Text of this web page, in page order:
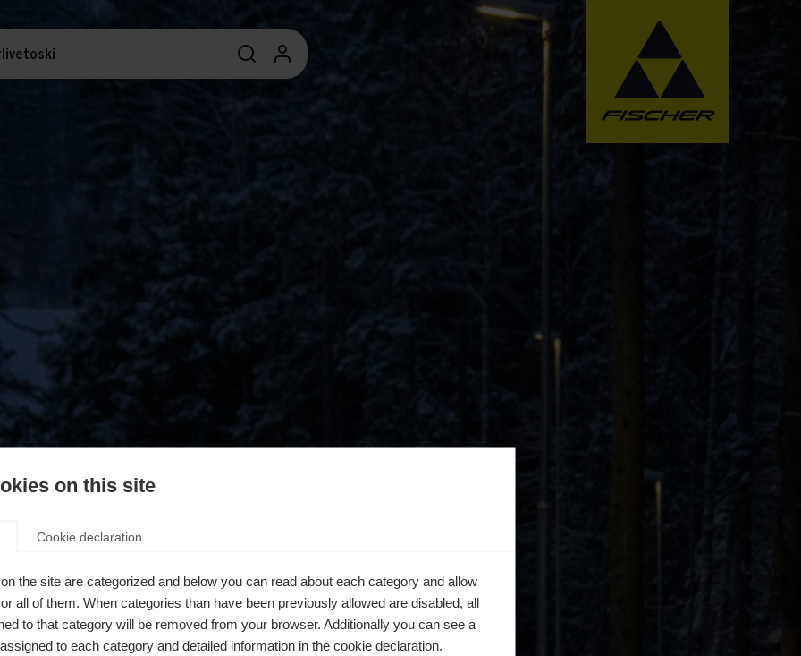
on this site
Cookie declaration
the site are categorized and below you can read about each category and allow
all of them. When categories than have been previously allowed are disabled, all
to that category will be removed from your browser. Additionally you can see a
to each category and detailed information in the cookie declaration.